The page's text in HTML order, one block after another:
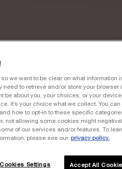
we want to be clear on what information
need to retrieve and/or store your browser
be about you, your choices, or your
It’s your choice what we collect. You
how to opt-in to these specific
not allowing some cookies might
of our services and/or features. To
please see our privacy policy.
Cookies Settings Accept All